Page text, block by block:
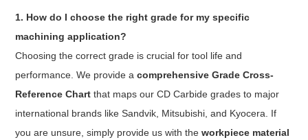
1. How do I choose the right grade for my specific
machining application?
Choosing the correct grade is crucial for tool life and
performance. We provide acomprehensive Grade Cross-
Reference Chart that maps our CD Carbide grades to major
international brands like Sandvik, Mitsubishi, and Kyocera. If
you are unsure, simply provide us with theworkpiece material